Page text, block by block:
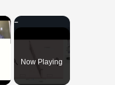
×
Now Playing